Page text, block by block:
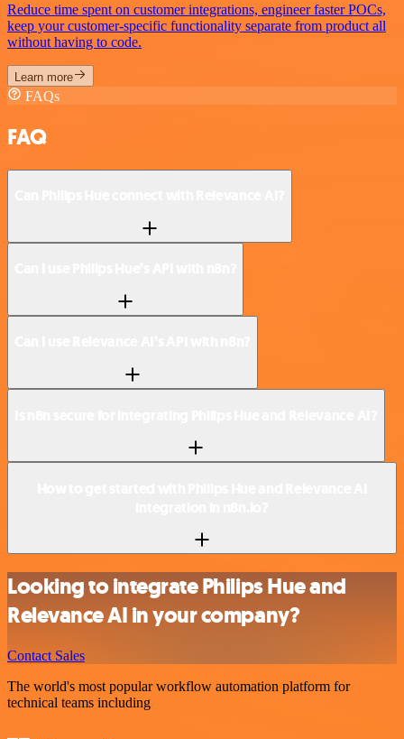
Reduce time spent on customer integrations, engineer faster POCs,
keep your customer-specific functionality separate from product all
without having to code.
Learn more
FAQs
FAQ
Looking to integrate Philips Hue and
Relevance AI in your company?
Contact Sales
The world's most popular workflow automation platform for
technical teams including